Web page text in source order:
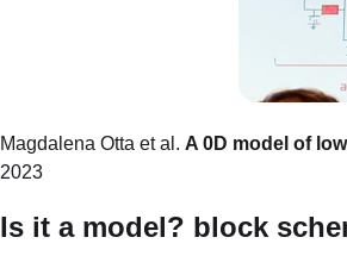
Magdalena Otta et al. A 0D model of
2023
Is it a model? block